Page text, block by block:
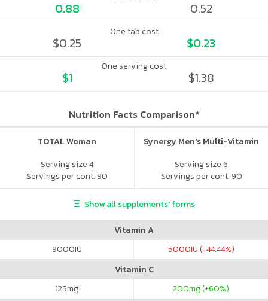
0.88 0.52
One tab cost
$0.25 $0.23
One serving cost
$1 $1.38
Nutrition Facts Comparison*
TOTAL Woman
Serving size 4
Servings per cont. 90
Synergy Men's Multi-Vitamin
Serving size 6
Servings per cont. 90
Show all supplements' forms
Vitamin A
9000IU 5000IU (-44.44%)
Vitamin C
125mg 200mg (+60%)